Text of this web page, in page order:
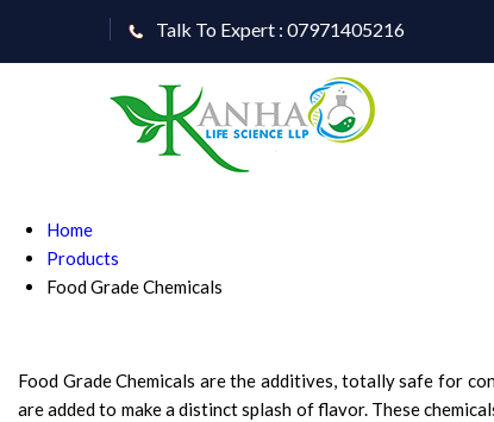
Talk To Expert : 07971405216
Home
Products
Food Grade Chemicals
Food Grade Chemicals are the additives, totally safe for
are added to make a distinct splash of flavor. These